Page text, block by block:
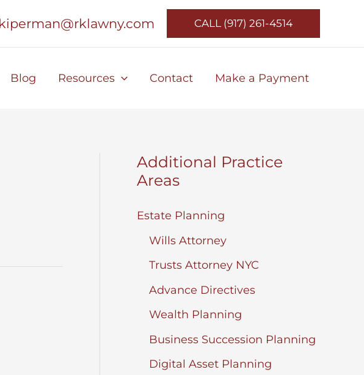
CALL (917) 261-4514
Blog Resources Contact Make a Payment
Additional Practice
Areas
Estate Planning
Wills Attorney
Trusts Attorney NYC
Advance Directives
Wealth Planning
Business Succession Planning
Digital Asset Planning